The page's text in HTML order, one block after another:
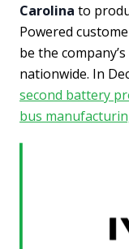
Carolina to
Powered
be the
nationwide. In
second battery
bus